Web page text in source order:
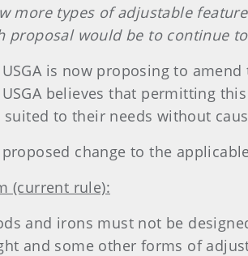
more types of adjustable
proposal would be to continue
USGA is now proposing to
believes that permitting
suited to their needs without
change to the
(current rule):
and irons must not be
and some other forms of